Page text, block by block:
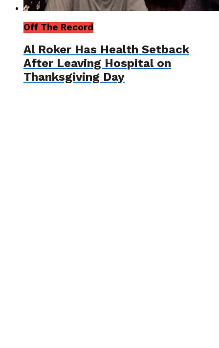
Off The Record
Al Roker Has Health Setback
After Leaving Hospital on
Thanksgiving Day